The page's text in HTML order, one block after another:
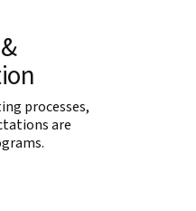
processes,
are